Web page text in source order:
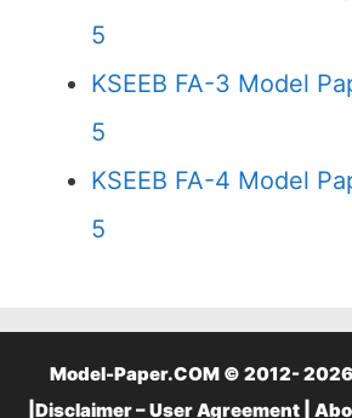
5
KSEEB FA-3 Model
5
KSEEB FA-4 Model
5
Model-Paper.COM © 2012- 2026
Disclaimer – User Agreement